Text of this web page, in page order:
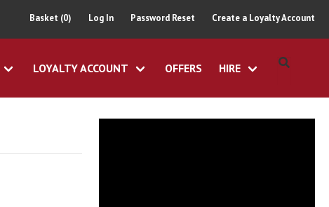
Basket (0) Log In Password Reset Create a Loyalty Account
LOYALTY ACCOUNT OFFERS HIRE